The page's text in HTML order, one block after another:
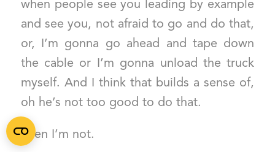
when people see you leading by example
and see you, not afraid to go and do that,
or, I’m gonna go ahead and tape down
the cable or I’m gonna unload the truck
myself. And I think that builds a sense of,
oh he’s not too good to do that.
Then I’m not.